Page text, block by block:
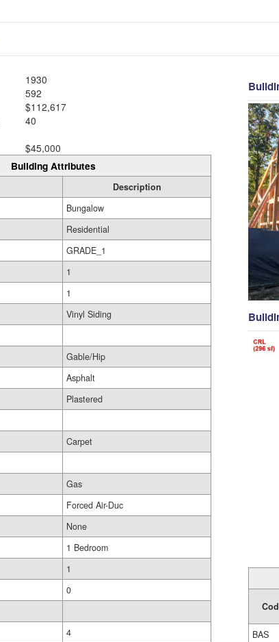
1930
592
$112,617
40
$45,000
Building Attributes
Description
Bungalow
Residential
GRADE_1
1
1
Vinyl Siding
Gable/Hip
Asphalt
Plastered
Carpet
Gas
Forced Air-Duc
None
1 Bedroom
1
0
4
BAS